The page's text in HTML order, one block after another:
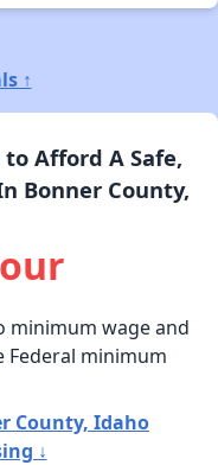
↑
Afford A Safe,
Bonner County,
minimum wage and
Federal minimum
County, Idaho
↓